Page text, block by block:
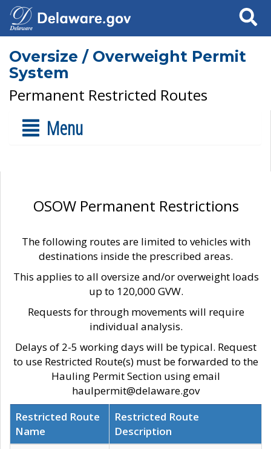
Search
Oversize / Overweight Permit
System
Permanent Restricted Routes
Menu
OSOW Permanent Restrictions
The following routes are limited to vehicles with
destinations inside the prescribed areas.
This applies to all oversize and/or overweight loads
up to 120,000 GVW.
Requests for through movements will require
individual analysis.
Delays of 2-5 working days will be typical. Request
to use Restricted Route(s) must be forwarded to the
Hauling Permit Section using email
haulpermit@delaware.gov
Restricted Route
Name
Restricted Route
Description